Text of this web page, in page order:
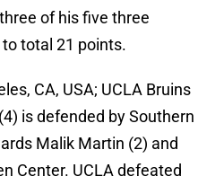
of his five three
total 21 points.
CA, USA; UCLA Bruins
is defended by Southern
Malik Martin (2) and
Center. UCLA defeated